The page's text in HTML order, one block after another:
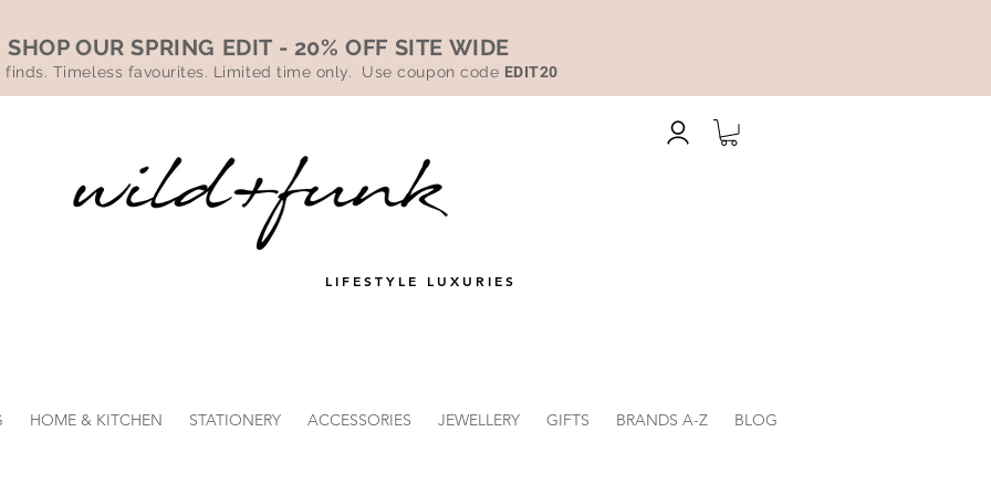
SHOP OUR SPRING EDIT - 20% OFF SITE WIDE
finds. Timeless favourites. Limited time only. Use coupon code EDIT20
LIFESTYLE LUXURIES
HOME & KITCHEN STATIONERY ACCESSORIES JEWELLERY GIFTS BRANDS A-Z BLOG